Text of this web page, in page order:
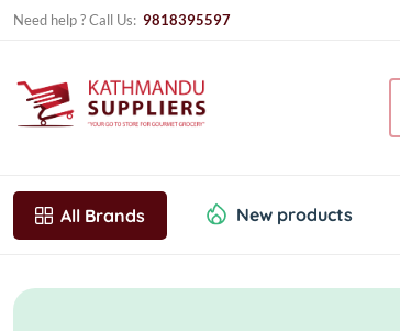
Need help ? Call Us: 9818395597
All Brands New products